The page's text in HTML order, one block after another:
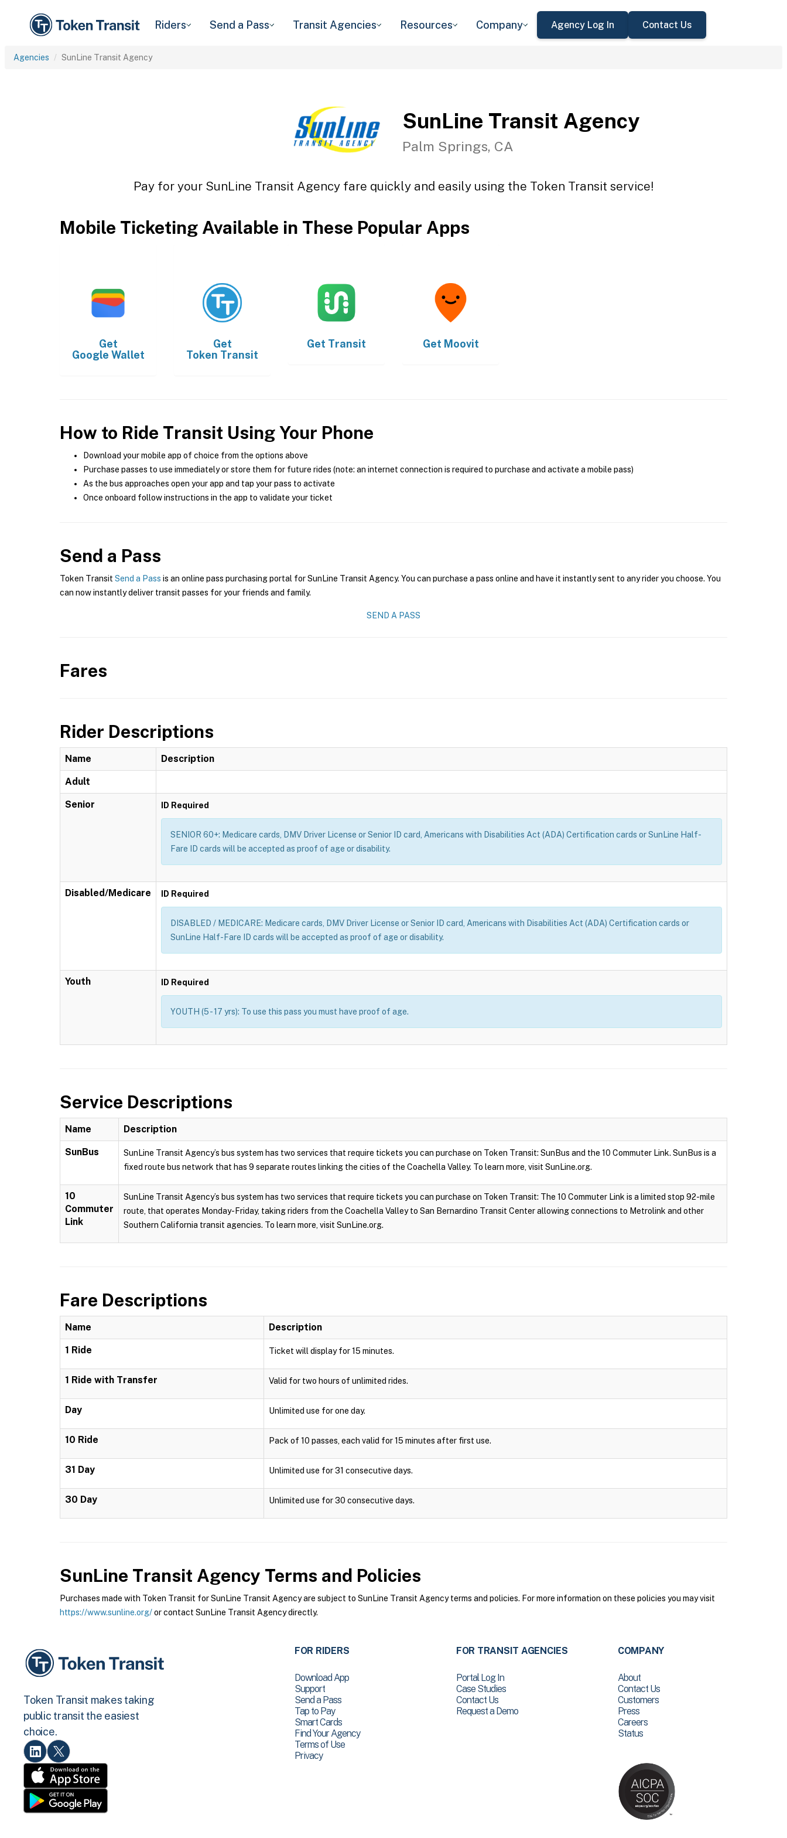
Riders Send a Pass Transit Agencies Resources Company Agency Log In Contact Us
Agencies SunLine Transit Agency
SunLine Transit Agency
Palm Springs, CA
Pay for your SunLine Transit Agency fare quickly and easily using the Token Transit service!
Mobile Ticketing Available in These Popular Apps
Get
Google Wallet
Get
Token Transit
Get Transit Get Moovit
How to Ride Transit Using Your Phone
Download your mobile app of choice from the options above
Purchase passes to use immediately or store them for future rides (note: an internet connection is required to purchase and activate a mobile pass)
As the bus approaches open your app and tap your pass to activate
Once onboard follow instructions in the app to validate your ticket
Send a Pass
Token Transit Send a Pass is an online pass purchasing portal for SunLine Transit Agency. You can purchase a pass online and have it instantly sent to any rider you choose. You
can now instantly deliver transit passes for your friends and family.
SEND A PASS
Fares
Rider Descriptions
Name Description
Adult
Senior ID Required
SENIOR 60+: Medicare cards, DMV Driver License or Senior ID card, Americans with Disabilities Act (ADA) Certification cards or SunLine Half-
Fare ID cards will be accepted as proof of age or disability.
Disabled/Medicare ID Required
DISABLED / MEDICARE: Medicare cards, DMV Driver License or Senior ID card, Americans with Disabilities Act (ADA) Certification cards or
SunLine Half-Fare ID cards will be accepted as proof of age or disability.
Youth ID Required
YOUTH (5 - 17 yrs): To use this pass you must have proof of age.
Service Descriptions
Name Description
SunBus
SunLine Transit Agency’s bus system has two services that require tickets you can purchase on Token Transit: SunBus and the 10 Commuter Link. SunBus is a
fixed route bus network that has 9 separate routes linking the cities of the Coachella Valley. To learn more, visit SunLine.org.
10
Commuter
Link
SunLine Transit Agency’s bus system has two services that require tickets you can purchase on Token Transit: The 10 Commuter Link is a limited stop 92-mile
route, that operates Monday-Friday, taking riders from the Coachella Valley to San Bernardino Transit Center allowing connections to Metrolink and other
Southern California transit agencies. To learn more, visit SunLine.org.
Fare Descriptions
Name Description
1 Ride Ticket will display for 15 minutes.
1 Ride with Transfer Valid for two hours of unlimited rides.
Day Unlimited use for one day.
10 Ride Pack of 10 passes, each valid for 15 minutes after first use.
31 Day Unlimited use for 31 consecutive days.
30 Day Unlimited use for 30 consecutive days.
SunLine Transit Agency Terms and Policies
Purchases made with Token Transit for SunLine Transit Agency are subject to SunLine Transit Agency terms and policies. For more information on these policies you may visit
https://www.sunline.org/or contact SunLine Transit Agency directly.
Token Transit makes taking
public transit the easiest
choice.
FOR RIDERS
Download App
Support
Send a Pass
Tap to Pay
Smart Cards
Find Your Agency
Terms of Use
Privacy
FOR TRANSIT AGENCIES
Portal Log In
Case Studies
Contact Us
Request a Demo
COMPANY
About
Contact Us
Customers
Press
Careers
Status